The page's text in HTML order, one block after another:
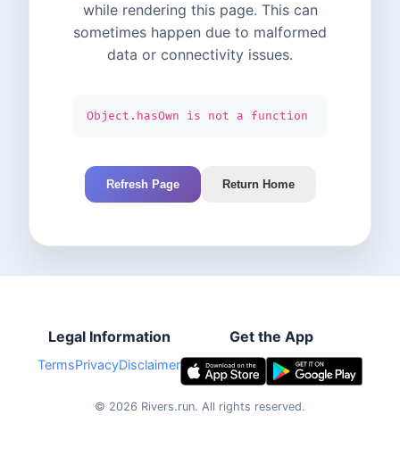
while rendering this page. This can
sometimes happen due to malformed
data or connectivity issues.
Object.hasOwn is not a function
Refresh Page Return Home
Legal Information
TermsPrivacyDisclaimer
Get the App
© 2026 Rivers.run. All rights reserved.